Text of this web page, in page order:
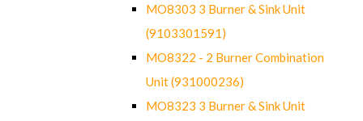
MO8303 3 Burner & Sink Unit
(9103301591)
MO8322 - 2 Burner Combination
Unit (931000236)
MO8323 3 Burner & Sink Unit